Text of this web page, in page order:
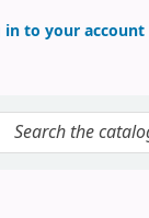
in to your account